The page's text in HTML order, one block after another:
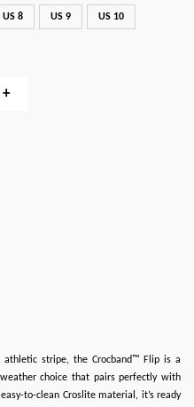
US 8 US 9 US 10
+
stripe, the Crocband™ Flip is a
choice that pairs perfectly with
to-clean Croslite material, it’s ready